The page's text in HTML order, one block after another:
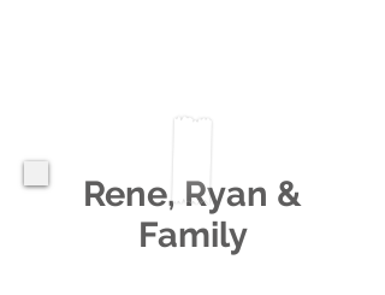
Rene, Ryan &
Family